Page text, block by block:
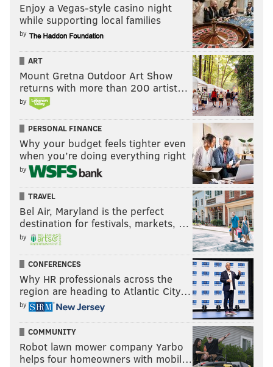
Enjoy a Vegas-style casino night
while supporting local families
by
ART
Mount Gretna Outdoor Art Show
returns with more than 200 artist…
by
PERSONAL FINANCE
Why your budget feels tighter even
when you’re doing everything right
by
TRAVEL
Bel Air, Maryland is the perfect
destination for festivals, markets, …
by
CONFERENCES
Why HR professionals across the
region are heading to Atlantic City…
by
COMMUNITY
Robot lawn mower company Yarbo
helps four homeowners with mobil…